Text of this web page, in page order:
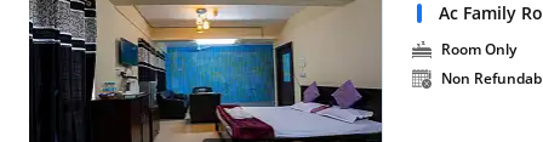
Ac Family
Room Only
Non